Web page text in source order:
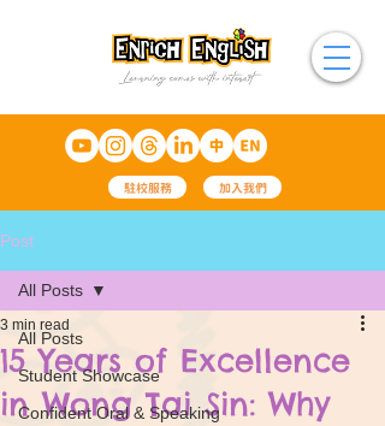
駐校服務 加入我們
Post
All Posts
Student Showcase
Confident Oral & Speaking
All Posts
15 Years of Excellence
in Wong Tai Sin: Why
3 min read